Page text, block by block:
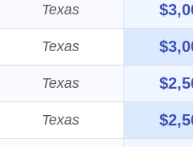
Texas
Texas
Texas
Texas